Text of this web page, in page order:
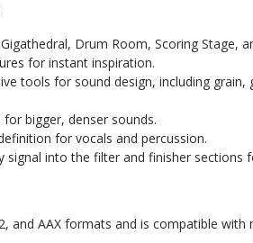
Drum Room, Scoring Stage,
for instant inspiration.
tools for sound design, including grain,
bigger, denser sounds.
for vocals and percussion.
signal into the filter and finisher sections
and AAX formats and is compatible with